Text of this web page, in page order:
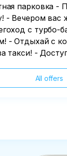
парковка -
- Вечером вас
с турбо-
- Отдыхай с
такси! -
All offers